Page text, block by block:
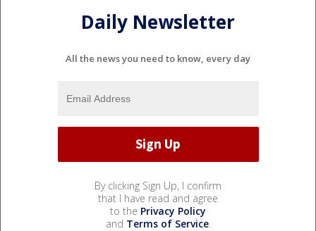
Daily Newsletter
All the news you need to know, every day
By clicking Sign Up, I confirm
that I have read and agree
to the Privacy Policy
and Terms of Service.